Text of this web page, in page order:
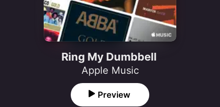
Ring My Dumbbell
Apple Music
Preview